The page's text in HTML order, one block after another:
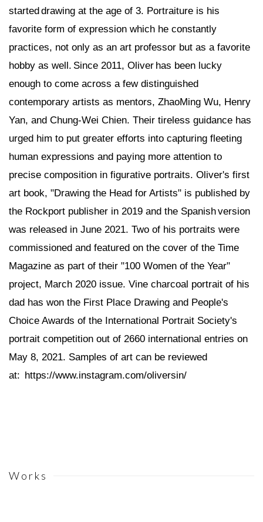
started drawing at the age of 3. Portraiture is his
favorite form of expression which he constantly
practices, not only as an art professor but as a favorite
hobby as well. Since 2011, Oliver has been lucky
enough to come across a few distinguished
contemporary artists as mentors, ZhaoMing Wu, Henry
Yan, and Chung-Wei Chien. Their tireless guidance has
urged him to put greater efforts into capturing fleeting
human expressions and paying more attention to
precise composition in figurative portraits. Oliver's first
art book, "Drawing the Head for Artists" is published by
the Rockport publisher in 2019 and the Spanish version
was released in June 2021. Two of his portraits were
commissioned and featured on the cover of the Time
Magazine as part of their "100 Women of the Year"
project, March 2020 issue. Vine charcoal portrait of his
dad has won the First Place Drawing and People's
Choice Awards of the International Portrait Society's
portrait competition out of 2660 international entries on
May 8, 2021. Samples of art can be reviewed
at: https://www.instagram.com/oliversin/
Works